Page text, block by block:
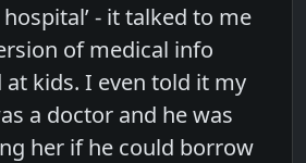
- it talked to me
of medical info
kids. I even told it my
a doctor and he was
her if he could borrow